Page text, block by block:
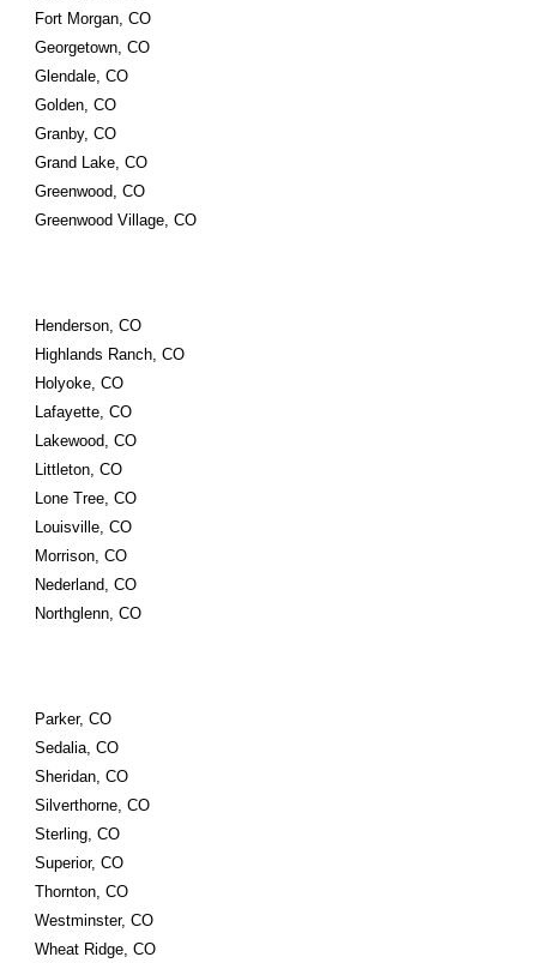
Fort Morgan, CO
Georgetown, CO
Glendale, CO
Golden, CO
Granby, CO
Grand Lake, CO
Greenwood, CO
Greenwood Village, CO
Henderson, CO
Highlands Ranch, CO
Holyoke, CO
Lafayette, CO
Lakewood, CO
Littleton, CO
Lone Tree, CO
Louisville, CO
Morrison, CO
Nederland, CO
Northglenn, CO
Parker, CO
Sedalia, CO
Sheridan, CO
Silverthorne, CO
Sterling, CO
Superior, CO
Thornton, CO
Westminster, CO
Wheat Ridge, CO